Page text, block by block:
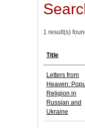
1 result(s)
Title
Letters from
Heaven:
Religion in
Russian and
Ukraine